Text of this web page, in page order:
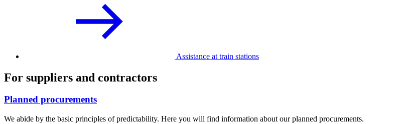
Assistance at train stations
For suppliers and contractors
Planned procurements
We abide by the basic principles of predictability. Here you will find information about our planned procurements.